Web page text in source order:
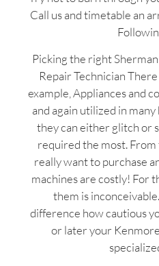
Call us and timetable an
Picking the right
Repair Technician
example, Appliances and
and again utilized in
they can either glitch or
required the most.
really want to purchase
machines are costly! For
them is
difference how cautious
or later your